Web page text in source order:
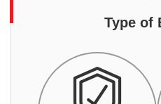
Type of